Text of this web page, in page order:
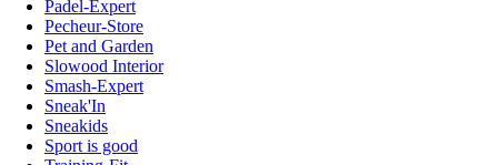
Padel-Expert
Pecheur-Store
Pet and Garden
Slowood Interior
Smash-Expert
Sneak'In
Sneakids
Sport is good